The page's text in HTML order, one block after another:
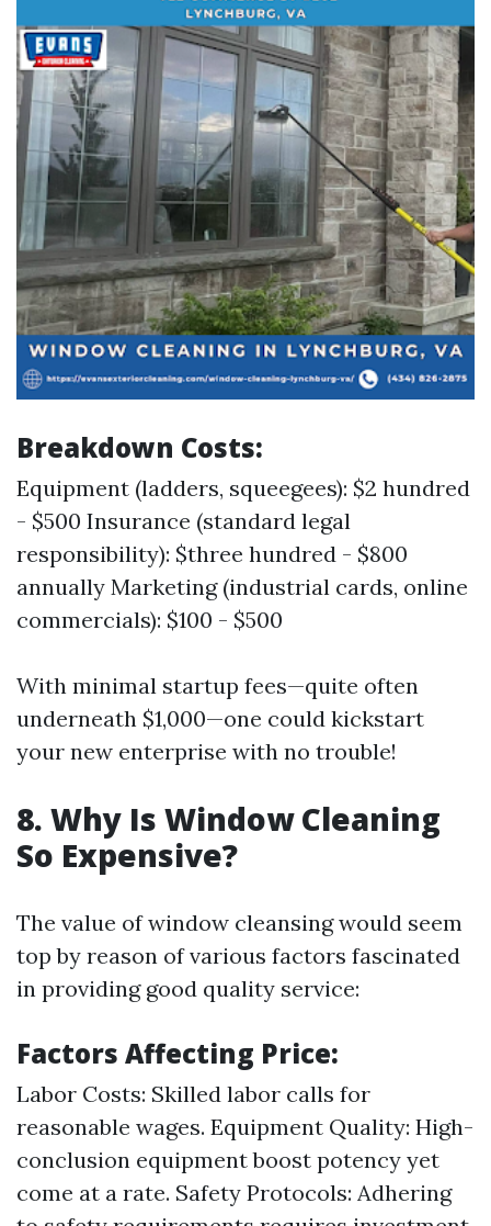
Breakdown Costs:
Equipment (ladders, squeegees): $2 hundred
- $500 Insurance (standard legal
responsibility): $three hundred - $800
annually Marketing (industrial cards, online
commercials): $100 - $500
With minimal startup fees—quite often
underneath $1,000—one could kickstart
your new enterprise with no trouble!
8. Why Is Window Cleaning
So Expensive?
The value of window cleansing would seem
top by reason of various factors fascinated
in providing good quality service:
Factors Affecting Price:
Labor Costs: Skilled labor calls for
reasonable wages. Equipment Quality: High-
conclusion equipment boost potency yet
come at a rate. Safety Protocols: Adhering